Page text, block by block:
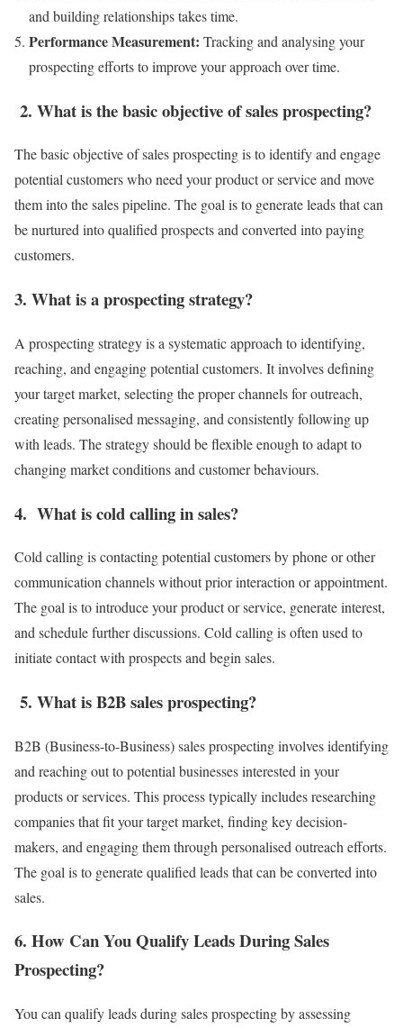
and building relationships takes time.
Performance Measurement: Tracking and analysing your
prospecting efforts to improve your approach over time.
2. What is the basic objective of sales prospecting?
The basic objective of sales prospecting is to identify and engage
potential customers who need your product or service and move
them into the sales pipeline. The goal is to generate leads that can
be nurtured into qualified prospects and converted into paying
customers.
3. What is a prospecting strategy?
A prospecting strategy is a systematic approach to identifying,
reaching, and engaging potential customers. It involves defining
your target market, selecting the proper channels for outreach,
creating personalised messaging, and consistently following up
with leads. The strategy should be flexible enough to adapt to
changing market conditions and customer behaviours.
4. What is cold calling in sales?
Cold calling is contacting potential customers by phone or other
communication channels without prior interaction or appointment.
The goal is to introduce your product or service, generate interest,
and schedule further discussions. Cold calling is often used to
initiate contact with prospects and begin sales.
5. What is B2B sales prospecting?
B2B (Business-to-Business) sales prospecting involves identifying
and reaching out to potential businesses interested in your
products or services. This process typically includes researching
companies that fit your target market, finding key decision-
makers, and engaging them through personalised outreach efforts.
The goal is to generate qualified leads that can be converted into
sales.
6. How Can You Qualify Leads During Sales
Prospecting?
You can qualify leads during sales prospecting by assessing